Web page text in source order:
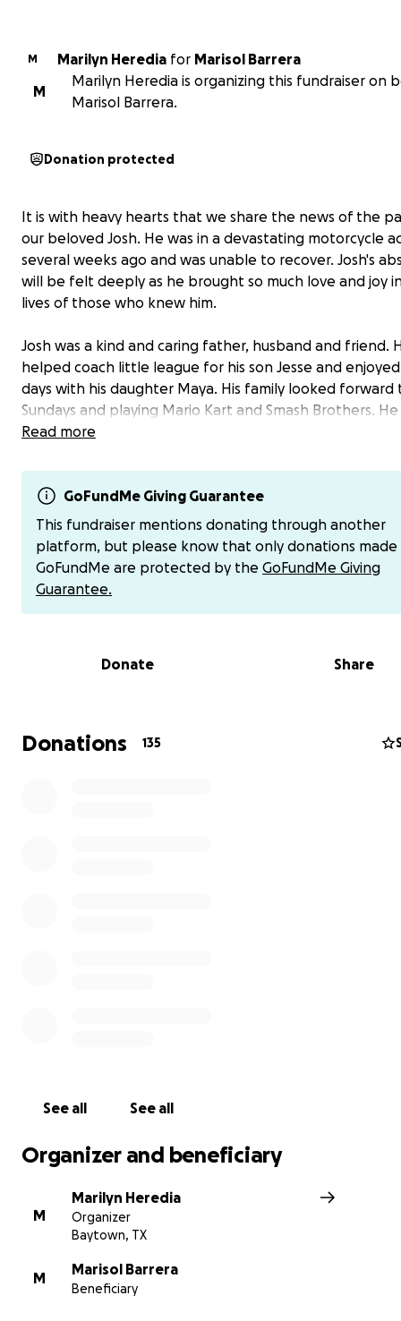
M Marilyn Heredia for Marisol Barrera
M
Marilyn Heredia is organizing this fundraiser on
Marisol Barrera.
Donation protected
It is with heavy hearts that we share the news of the
our beloved Josh. He was in a devastating motorcycle
several weeks ago and was unable to recover. Josh's
will be felt deeply as he brought so much love and joy
lives of those who knew him.
Josh was a kind and caring father, husband and friend.
helped coach little league for his son Jesse and
days with his daughter Maya. His family looked forward
Sundays and playing Mario Kart and Smash Brothers.
in many hobbies including working on his cars, learning
and perseverance, Josh earned his name on the moon
his work in avionics engineering and shared this love for
with his kids.
As we navigate this painful loss, we are raising funds to
offset unexpected costs and help alleviate the
digits: 6575). Thank you for your love, prayers, and
Read more
GoFundMe Giving Guarantee
This fundraiser mentions donating through another
platform, but please know that only donations made
GoFundMe are protected by the GoFundMe Giving
Guarantee.
Donate Share
Donations 135
See all See all
Organizer and beneficiary
M
Marilyn Heredia
Organizer
Baytown, TX
M
Marisol Barrera
Beneficiary